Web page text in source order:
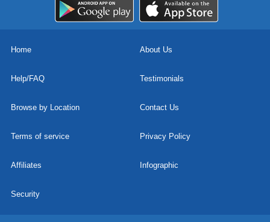
Home About Us
Help/FAQ Testimonials
Browse by Location Contact Us
Terms of service Privacy Policy
Affiliates Infographic
Security